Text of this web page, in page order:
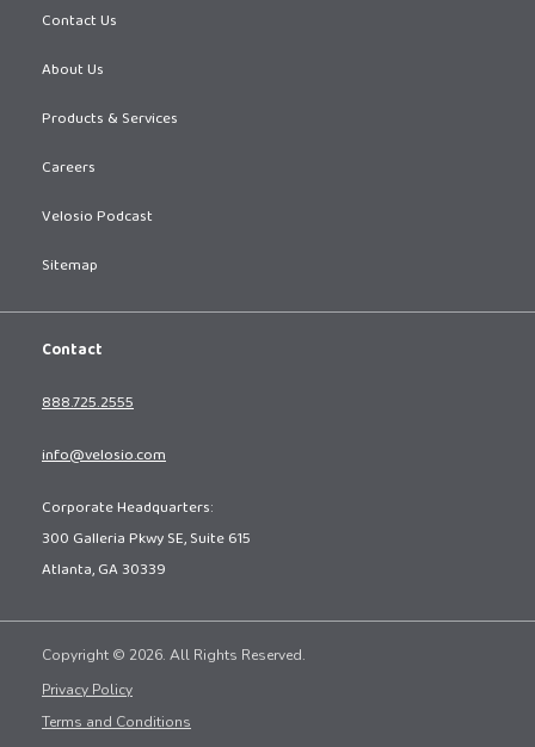
Contact Us
About Us
Products & Services
Careers
Velosio Podcast
Sitemap
Contact
888.725.2555
info@velosio.com
Corporate Headquarters:
300 Galleria Pkwy SE, Suite 615
Atlanta, GA 30339
Copyright © 2026. All Rights Reserved.
Privacy Policy
Terms and Conditions